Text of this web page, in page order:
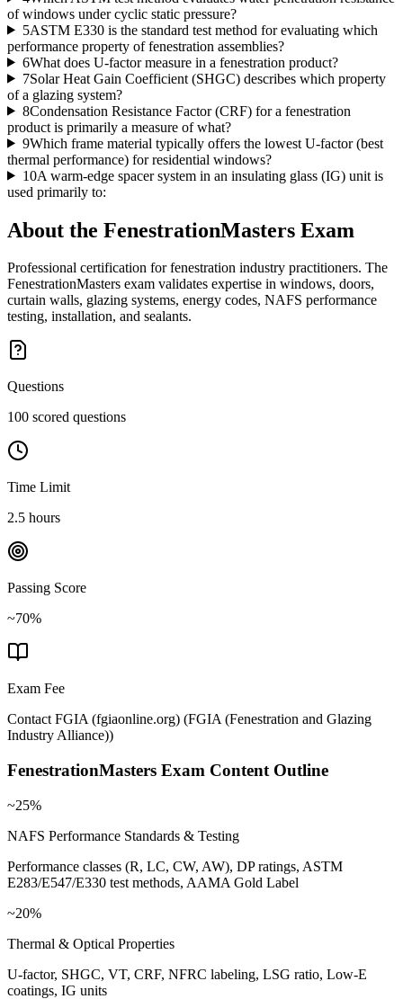
of windows under cyclic static pressure?
5ASTM E330 is the standard test method for evaluating which
performance property of fenestration assemblies?
6What does U-factor measure in a fenestration product?
7Solar Heat Gain Coefficient (SHGC) describes which property
of a glazing system?
8Condensation Resistance Factor (CRF) for a fenestration
product is primarily a measure of what?
9Which frame material typically offers the lowest U-factor (best
thermal performance) for residential windows?
10A warm-edge spacer system in an insulating glass (IG) unit is
used primarily to:
About the FenestrationMasters Exam
Professional certification for fenestration industry practitioners. The
FenestrationMasters exam validates expertise in windows, doors,
curtain walls, glazing systems, energy codes, NAFS performance
testing, installation, and sealants.
Questions
100 scored questions
Time Limit
2.5 hours
Passing Score
~70%
Exam Fee
Contact FGIA (fgiaonline.org) (FGIA (Fenestration and Glazing
Industry Alliance))
FenestrationMasters Exam Content Outline
~25%
NAFS Performance Standards & Testing
Performance classes (R, LC, CW, AW), DP ratings, ASTM
E283/E547/E330 test methods, AAMA Gold Label
~20%
Thermal & Optical Properties
U-factor, SHGC, VT, CRF, NFRC labeling, LSG ratio, Low-E
coatings, IG units